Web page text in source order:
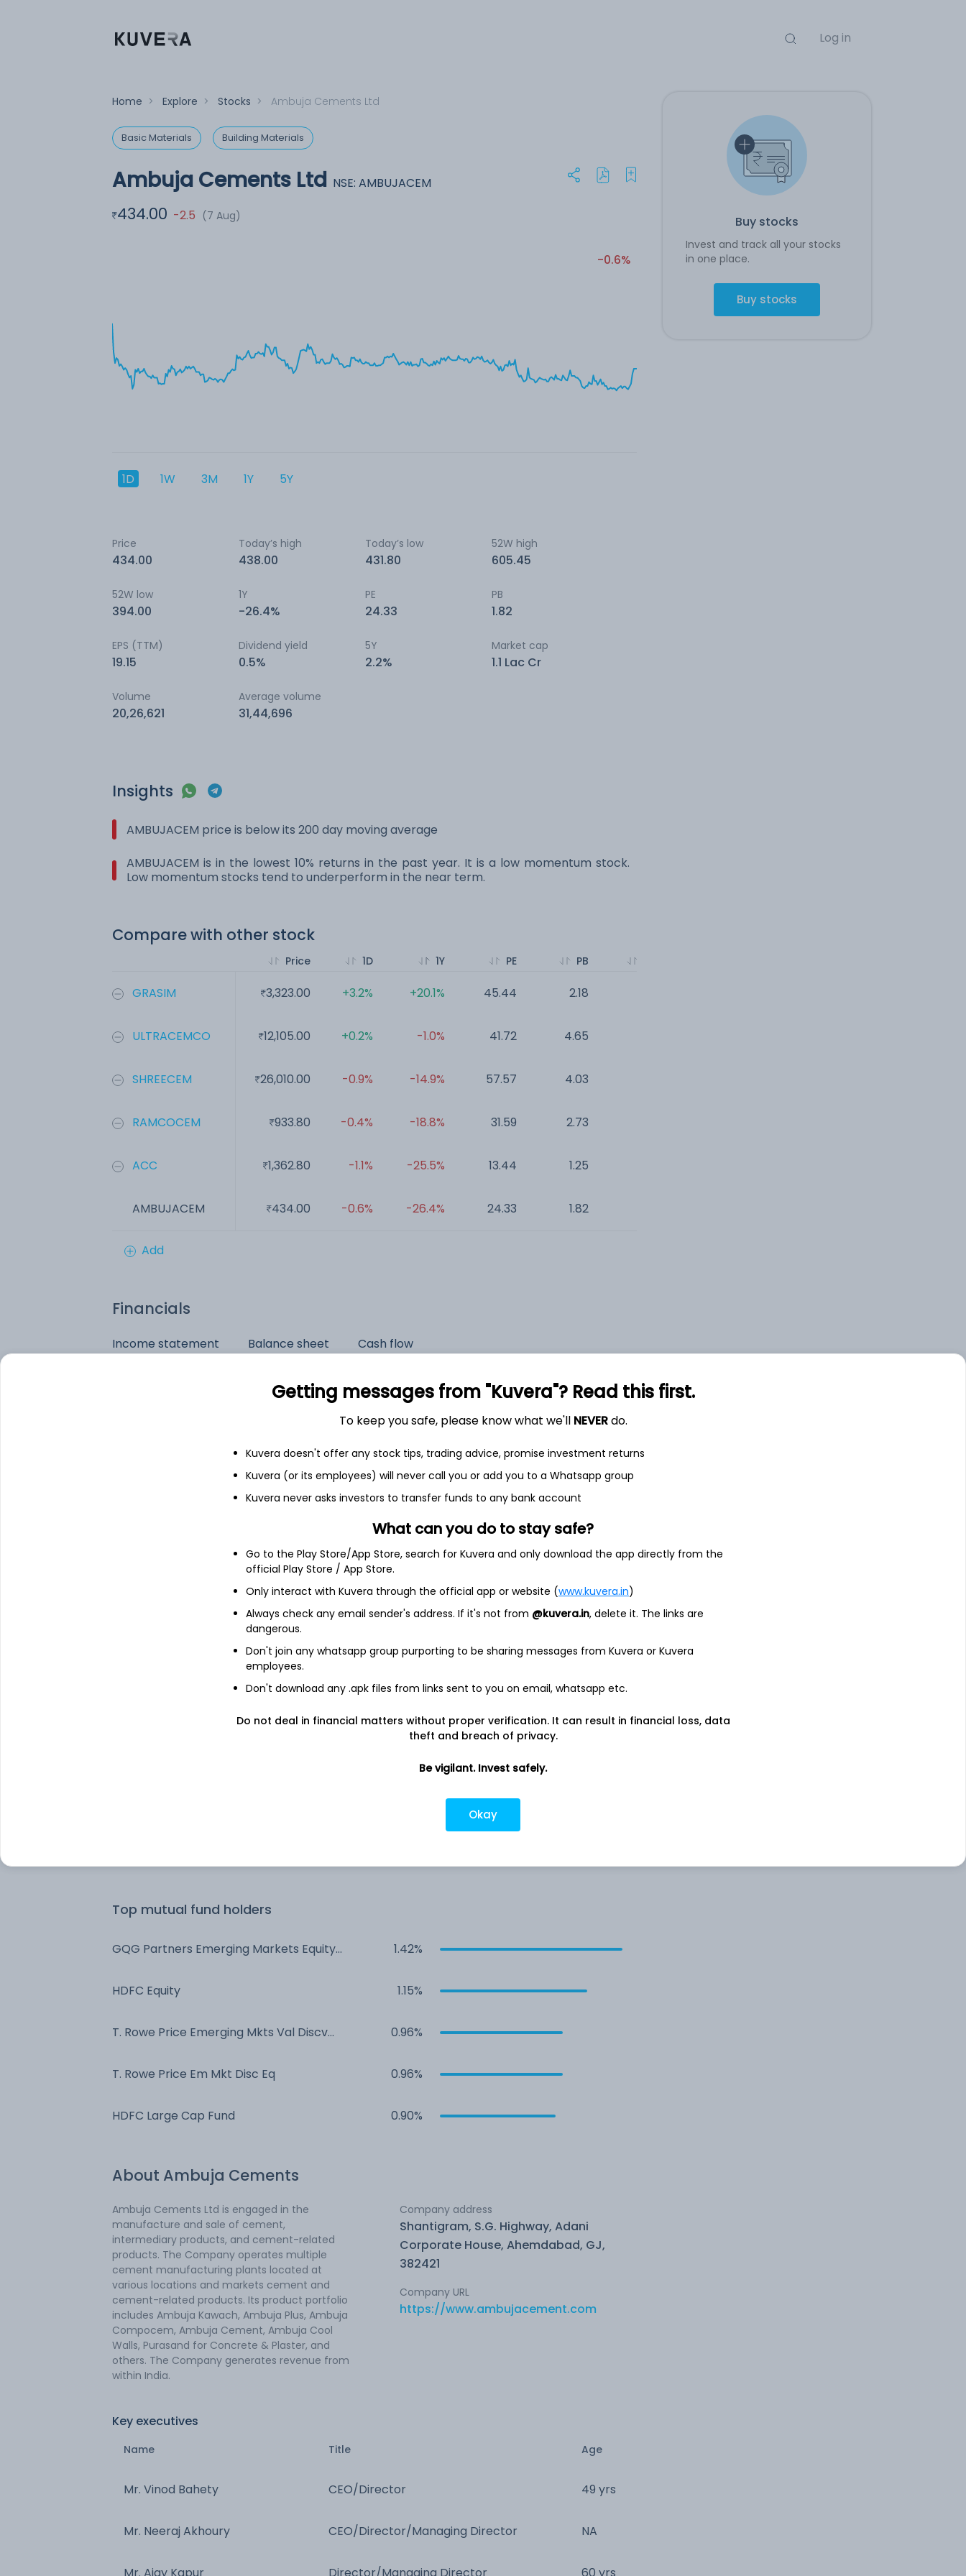
Log in
Buy stocks
Invest and track all your stocks
in one place.
Buy stocks
Home > Explore > Stocks > Ambuja Cements Ltd
Basic Materials Building Materials
Ambuja Cements Ltd NSE: AMBUJACEM
434.00 -2.5 (7 Aug)
-0.6%
1D 1W 3M 1Y 5Y
Price
434.00
Today’s high
438.00
Today’s low
431.80
52W high
605.45
52W low
394.00
1Y
-26.4%
PE
24.33
PB
1.82
EPS (TTM)
19.15
Dividend yield
0.5%
5Y
2.2%
Market cap
1.1 Lac Cr
Volume
20,26,621
Average volume
31,44,696
Insights
AMBUJACEM price is below its 200 day moving average
AMBUJACEM is in the lowest 10% returns in the past year. It is a low momentum stock.
Low momentum stocks tend to underperform in the near term.
Compare with other stock
GRASIM
ULTRACEMCO
SHREECEM
RAMCOCEM
ACC
AMBUJACEM
Price
3,323.00
12,105.00
26,010.00
933.80
1,362.80
434.00
1D
+3.2%
+0.2%
-0.9%
-0.4%
-1.1%
-0.6%
1Y
+20.1%
-1.0%
-14.9%
-18.8%
-25.5%
-26.4%
PE
45.44
41.72
57.57
31.59
13.44
24.33
PB
2.18
4.65
4.03
2.73
1.25
1.82
Add
Financials
Income statement Balance sheet Cash flow
As of 2025
39,969.4 Cr
4,728.2 Cr
See stock holdings
Top institutional holders
HDFC Asset Management Co Ltd 2.07%
ICICI Prudential Asset Management Co
1.80%
1.53%
Top mutual fund holders
GQG Partners Emerging Markets Equity
1.42%
HDFC Equity 1.15%
T. Rowe Price Emerging Mkts Val Discv
0.96%
T. Rowe Price Em Mkt Disc Eq 0.96%
HDFC Large Cap Fund 0.90%
About Ambuja Cements
Ambuja Cements Ltd is engaged in the
manufacture and sale of cement,
intermediary products, and cement-related
products. The Company operates multiple
cement manufacturing plants located at
various locations and markets cement and
cement-related products. Its product portfolio
includes Ambuja Kawach, Ambuja Plus, Ambuja
Compocem, Ambuja Cement, Ambuja Cool
Walls, Purasand for Concrete & Plaster, and
others. The Company generates revenue from
within India.
Company address
Shantigram, S.G. Highway, Adani
Corporate House, Ahemdabad, GJ,
382421
Company URL
https://www.ambujacement.com
Key executives
Name Title Age
Mr. Vinod Bahety CEO/Director 49 yrs
Mr. Neeraj Akhoury CEO/Director/Managing Director NA
Getting messages from "Kuvera"? Read this first.
To keep you safe, please know what we'll NEVERdo.
Kuvera doesn't offer any stock tips, trading advice, promise investment returns
Kuvera (or its employees) will never call you or add you to a Whatsapp group
Kuvera never asks investors to transfer funds to any bank account
What can you do to stay safe?
Go to the Play Store/App Store, search for Kuvera and only download the app directly from the
official Play Store / App Store.
Only interact with Kuvera through the official app or website (www.kuvera.in)
Always check any email sender's address. If it's not from @kuvera.in, delete it. The links are
dangerous.
Don't join any whatsapp group purporting to be sharing messages from Kuvera or Kuvera
employees.
Don't download any .apk files from links sent to you on email, whatsapp etc.
Do not deal in financial matters without proper verification. It can result in financial loss, data
theft and breach of privacy.
Be vigilant. Invest safely.
Okay